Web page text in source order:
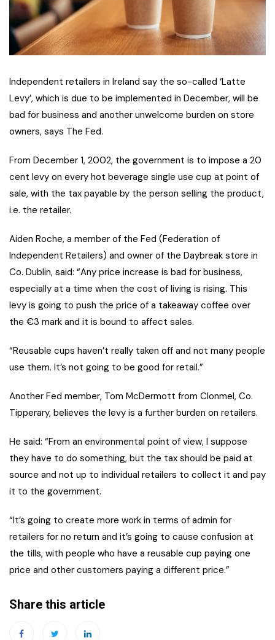
Independent retailers in Ireland say the so-called ‘Latte
Levy’, which is due to be implemented in December, will be
bad for business and another unwelcome burden on store
owners, says The Fed.
From December 1, 2002, the government is to impose a 20
cent levy on every hot beverage single use cup at point of
sale, with the tax payable by the person selling the product,
i.e. the retailer.
Aiden Roche, a member of the Fed (Federation of
Independent Retailers) and owner of the Daybreak store in
Co. Dublin, said: “Any price increase is bad for business,
especially at a time when the cost of living is rising. This
levy is going to push the price of a takeaway coffee over
the €3 mark and it is bound to affect sales.
“Reusable cups haven’t really taken off and not many people
use them. It’s not going to be good for retail.”
Another Fed member, Tom McDermott from Clonmel, Co.
Tipperary, believes the levy is a further burden on retailers.
He said: “From an environmental point of view, I suppose
they have to do something, but the tax should be paid at
source and not up to individual retailers to collect it and pay
it to the government.
“It’s going to create more work in terms of admin for
retailers for no return and it’s going to cause confusion at
the tills, with people who have a reusable cup paying one
price and other customers paying a different price.”
Share this article